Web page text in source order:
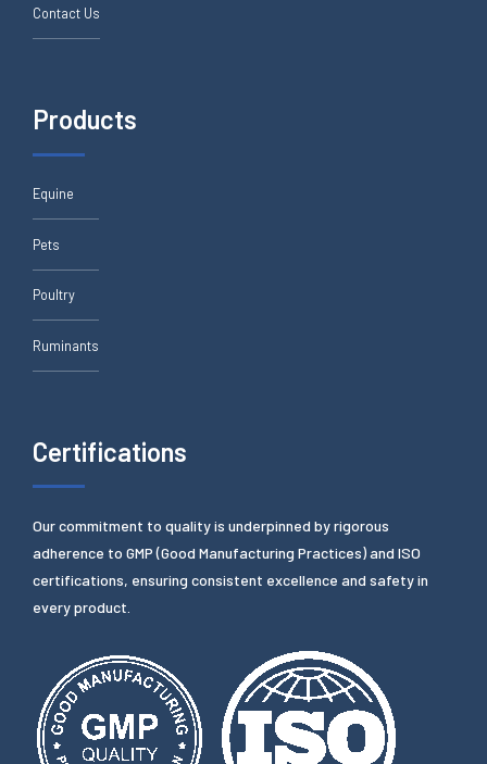
Contact Us
Products
Equine
Pets
Poultry
Ruminants
Certifications
Our commitment to quality is underpinned by rigorous
adherence to GMP (Good Manufacturing Practices) and ISO
certifications, ensuring consistent excellence and safety in
every product.